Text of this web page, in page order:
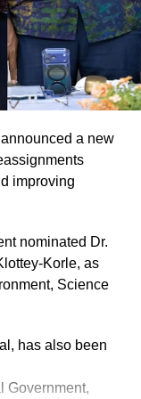
because
this makes the
the client the
annoying aspect
food to the
and apologise.
she
food
a new
improving
nominated Dr.
Korle, as
Science
has also been
Government,